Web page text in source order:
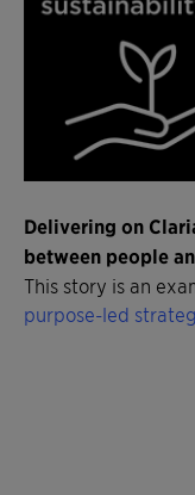
Delivering on
between people
This story is an
purpose-led